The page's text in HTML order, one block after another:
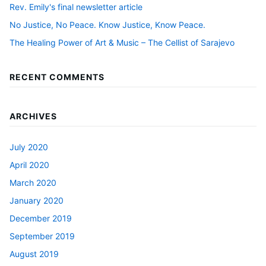
Rev. Emily's final newsletter article
No Justice, No Peace. Know Justice, Know Peace.
The Healing Power of Art & Music – The Cellist of Sarajevo
RECENT COMMENTS
ARCHIVES
July 2020
April 2020
March 2020
January 2020
December 2019
September 2019
August 2019